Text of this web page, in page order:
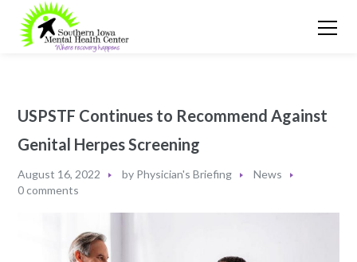
USPSTF Continues to Recommend Against
Genital Herpes Screening
August 16, 2022 by Physician's Briefing
News
0 comments